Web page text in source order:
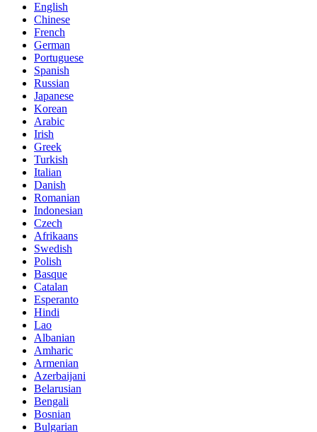
English
Chinese
French
German
Portuguese
Spanish
Russian
Japanese
Korean
Arabic
Irish
Greek
Turkish
Italian
Danish
Romanian
Indonesian
Czech
Afrikaans
Swedish
Polish
Basque
Catalan
Esperanto
Hindi
Lao
Albanian
Amharic
Armenian
Azerbaijani
Belarusian
Bengali
Bosnian
Bulgarian